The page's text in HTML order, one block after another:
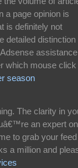
a page opinion is
is definitely not
detailed distinction
which mouse click
season
The clarity in
an expert on
to grab your
a million and